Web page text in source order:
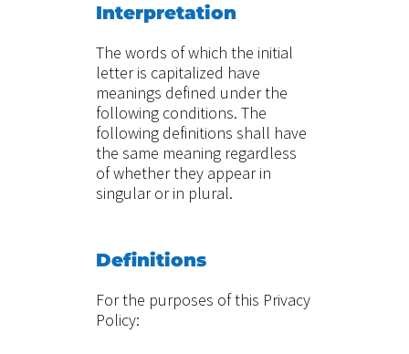
Interpretation
The words of which the initial
letter is capitalized have
meanings defined under the
following conditions. The
following definitions shall have
the same meaning regardless
of whether they appear in
singular or in plural.
Definitions
For the purposes of this Privacy
Policy: